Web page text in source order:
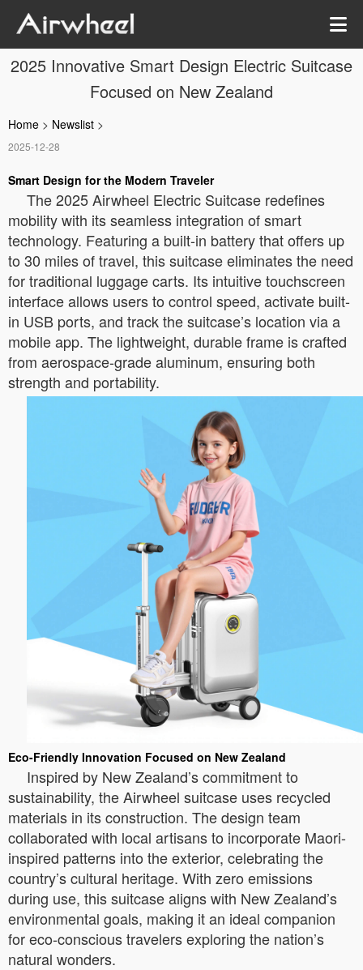
2025 Innovative Smart Design Electric Suitcase
Focused on New Zealand
Home > Newslist >
2025-12-28
Smart Design for the Modern Traveler
The 2025 Airwheel Electric Suitcase redefines
mobility with its seamless integration of smart
technology. Featuring a built-in battery that offers up
to 30 miles of travel, this suitcase eliminates the need
for traditional luggage carts. Its intuitive touchscreen
interface allows users to control speed, activate built-
in USB ports, and track the suitcase’s location via a
mobile app. The lightweight, durable frame is crafted
from aerospace-grade aluminum, ensuring both
strength and portability.
Eco-Friendly Innovation Focused on New Zealand
Inspired by New Zealand’s commitment to
sustainability, the Airwheel suitcase uses recycled
materials in its construction. The design team
collaborated with local artisans to incorporate Maori-
inspired patterns into the exterior, celebrating the
country’s cultural heritage. With zero emissions
during use, this suitcase aligns with New Zealand’s
environmental goals, making it an ideal companion
for eco-conscious travelers exploring the nation’s
natural wonders.